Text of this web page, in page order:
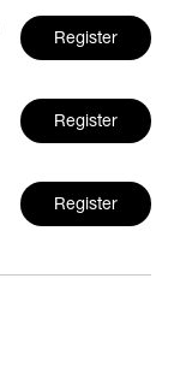
Register
Register
Register